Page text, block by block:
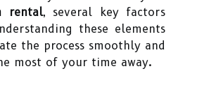
rental, several key factors
these elements
the process smoothly and
most of your time away.